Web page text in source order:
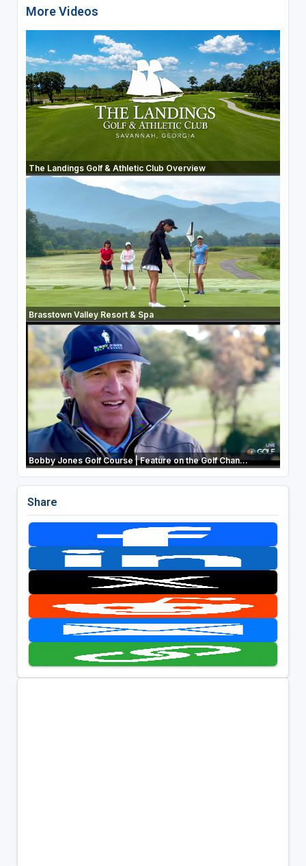
More Videos
The Landings Golf & Athletic Club Overview
Brasstown Valley Resort & Spa
Bobby Jones Golf Course | Feature on the Golf Chan...
Share